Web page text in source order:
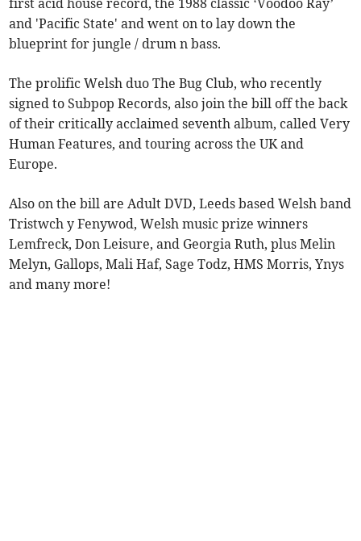
first acid house record, the 1988 classic ‘Voodoo Ray’
and 'Pacific State' and went on to lay down the
blueprint for jungle / drum n bass.
The prolific Welsh duo The Bug Club, who recently
signed to Subpop Records, also join the bill off the back
of their critically acclaimed seventh album, called Very
Human Features, and touring across the UK and
Europe.
Also on the bill are Adult DVD, Leeds based Welsh band
Tristwch y Fenywod, Welsh music prize winners
Lemfreck, Don Leisure, and Georgia Ruth, plus Melin
Melyn, Gallops, Mali Haf, Sage Todz, HMS Morris, Ynys
and many more!